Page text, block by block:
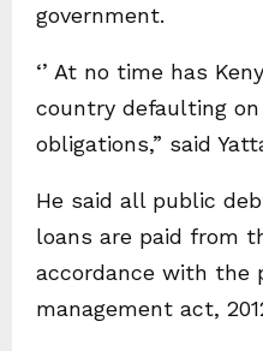
government.
‘’ At no time has
country defaulting
obligations,” said
He said all public
loans are paid from
accordance with the
management act,